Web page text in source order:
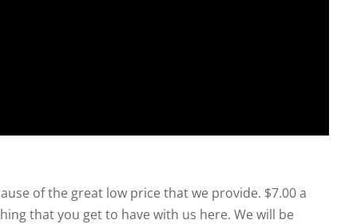
of the great low price that we provide. $7.00 a
that you get to have with us here. We will be